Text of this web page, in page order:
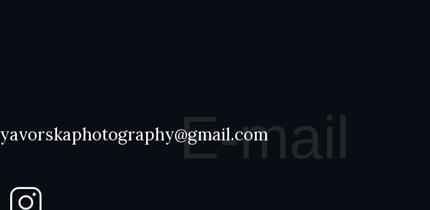
E-mail
yavorskaphotography@gmail.com